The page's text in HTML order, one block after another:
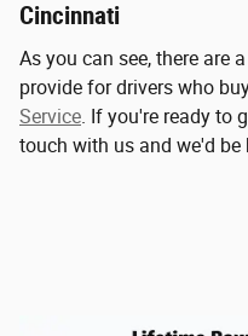
Cincinnati
As you can see, there are
provide for drivers who
Service . If you're ready to
touch with us and we'd be